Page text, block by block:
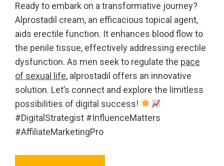
Ready to embark on a transformative journey?
Alprostadil cream, an efficacious topical agent,
aids erectile function. It enhances blood flow to
the penile tissue, effectively addressing erectile
dysfunction. As men seek to regulate the pace
of sexual life, alprostadil offers an innovative
solution. Let’s connect and explore the limitless
possibilities of digital success!
#DigitalStrategist #InfluenceMatters
#AffiliateMarketingPro